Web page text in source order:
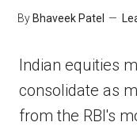
By Bhaveek Patel
Indian equities
consolidate as
from the RBI's